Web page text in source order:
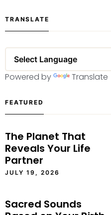
TRANSLATE
Powered by Translate
FEATURED
The Planet That
Reveals Your Life
Partner
JULY 19, 2026
Sacred Sounds